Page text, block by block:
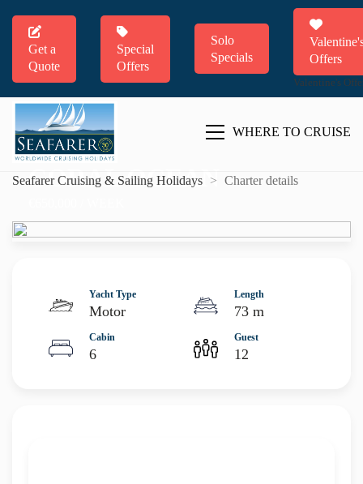
Get a
Quote
Special
Offers
Solo
Specials
Offers
Valentine's
WHERE TO CRUISE
Seafarer Cruising & Sailing Holidays > Charter details
CORAL OCEAN
Yacht Type
Motor
Length
73 m
Cabin
6
Guest
12